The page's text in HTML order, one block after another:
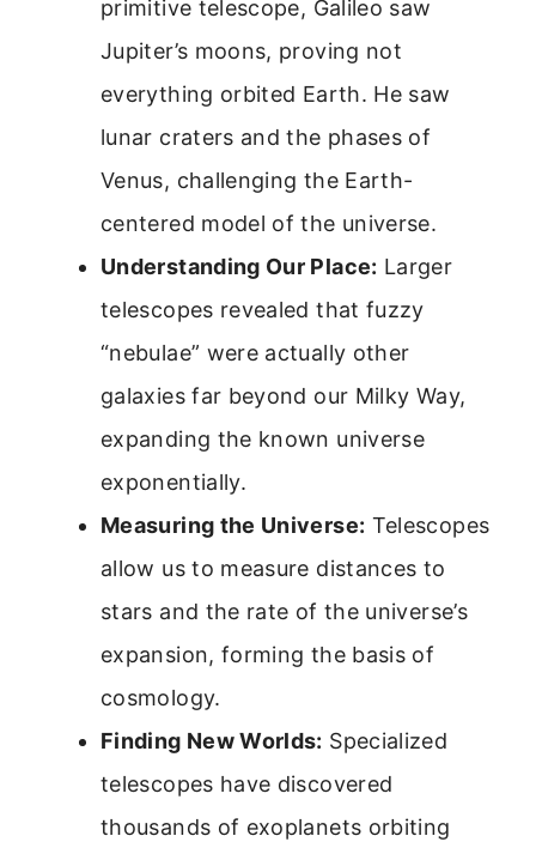
primitive telescope, Galileo saw
Jupiter’s moons, proving not
everything orbited Earth. He saw
lunar craters and the phases of
Venus, challenging the Earth-
centered model of the universe.
Understanding Our Place: Larger
telescopes revealed that fuzzy
“nebulae” were actually other
galaxies far beyond our Milky Way,
expanding the known universe
exponentially.
Measuring the Universe: Telescopes
allow us to measure distances to
stars and the rate of the universe’s
expansion, forming the basis of
cosmology.
Finding New Worlds: Specialized
telescopes have discovered
thousands of exoplanets orbiting